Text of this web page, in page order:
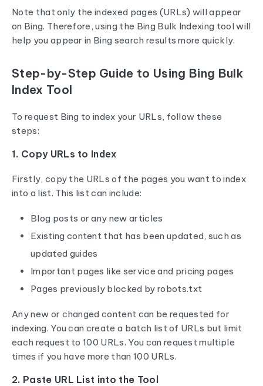
Note that only the indexed pages (URLs) will appear
on Bing. Therefore, using the Bing Bulk Indexing tool will
help you appear in Bing search results more quickly.
Step-by-Step Guide to Using Bing Bulk
Index Tool
To request Bing to index your URLs, follow these
steps:
1. Copy URLs to Index
Firstly, copy the URLs of the pages you want to index
into a list. This list can include:
Blog posts or any new articles
Existing content that has been updated, such as
updated guides
Important pages like service and pricing pages
Pages previously blocked by robots.txt
Any new or changed content can be requested for
indexing. You can create a batch list of URLs but limit
each request to 100 URLs. You can request multiple
times if you have more than 100 URLs.
2. Paste URL List into the Tool